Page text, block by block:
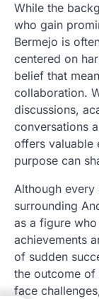
While the
who gain
Bermejo is
centered on
belief that
collaboration.
discussions,
conversations
offers valuable
purpose can
Although every
surrounding
as a figure
achievements
of sudden
the outcome of
face